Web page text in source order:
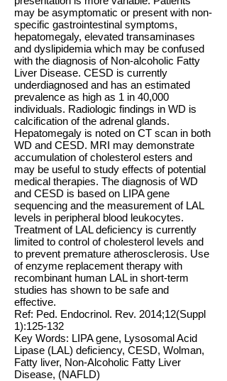
may be asymptomatic or present with non-
specific gastrointestinal symptoms,
hepatomegaly, elevated transaminases
and dyslipidemia which may be confused
with the diagnosis of Non-alcoholic Fatty
Liver Disease. CESD is currently
underdiagnosed and has an estimated
prevalence as high as 1 in 40,000
individuals. Radiologic findings in WD is
calcification of the adrenal glands.
Hepatomegaly is noted on CT scan in both
WD and CESD. MRI may demonstrate
accumulation of cholesterol esters and
may be useful to study effects of potential
medical therapies. The diagnosis of WD
and CESD is based on LIPA gene
sequencing and the measurement of LAL
levels in peripheral blood leukocytes.
Treatment of LAL deficiency is currently
limited to control of cholesterol levels and
to prevent premature atherosclerosis. Use
of enzyme replacement therapy with
recombinant human LAL in short-term
studies has shown to be safe and
effective.
Ref: Ped. Endocrinol. Rev. 2014;12(Suppl
1):125-132
Key Words: LIPA gene, Lysosomal Acid
Lipase (LAL) deficiency, CESD, Wolman,
Fatty liver, Non-Alcoholic Fatty Liver
Disease, (NAFLD)